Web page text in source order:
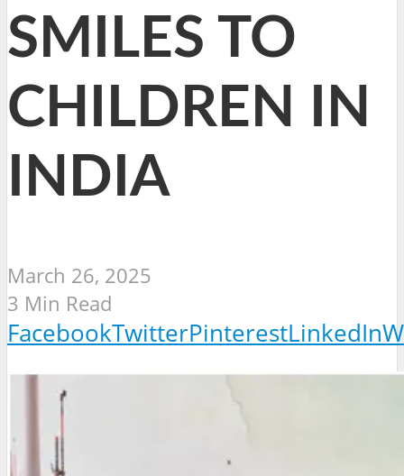
SMILES TO
CHILDREN IN
INDIA
March 26, 2025
3 Min Read
FacebookTwitterPinterestLinkedIn